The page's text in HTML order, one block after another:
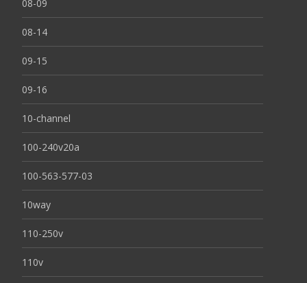
08-09
08-14
09-15
09-16
10-channel
100-240v20a
100-563-577-03
10way
110-250v
110v